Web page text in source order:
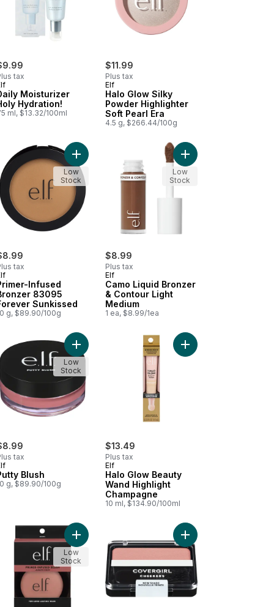
tax
Moisturizer
Hydration!
ml, $13.32/100ml
$11.99
Plus tax
Elf
Halo Glow Silky
Powder Highlighter
Soft Pearl Era
4.5 g, $266.44/100g
You Slay to cart
Glow Beauty Wand Contour Medium / Tan to cart
tax
Infused
83095
Sunkissed
g, $89.90/100g
Add Primer-Infused Bronzer 83095 Forever
Low
Stock
$8.99
Plus tax
Elf
Camo Liquid Bronzer
& Contour Light
Medium
1 ea, $8.99/1ea
Add Camo Liquid
Low
Stock
to cart
Liquid Bronzer & Contour Fair to cart
tax
Blush
g, $89.90/100g
Add Putty Blush to cart
Low
Stock
$13.49
Plus tax
Elf
Halo Glow Beauty
Wand Highlight
Champagne
10 ml, $134.90/100ml
Add Halo Glow
Powder 021 Sun Light to cart
Glow Enchancer 901 Fair Glow to cart
Add Primer-Infused Blush Always Rosy to cart
Low
Stock
Add Cheekers Blush